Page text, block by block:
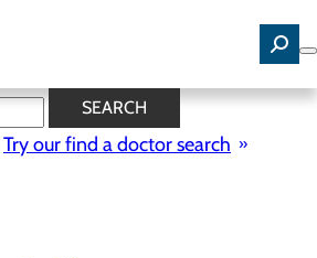
SEARCH
Try our find a doctor search
News